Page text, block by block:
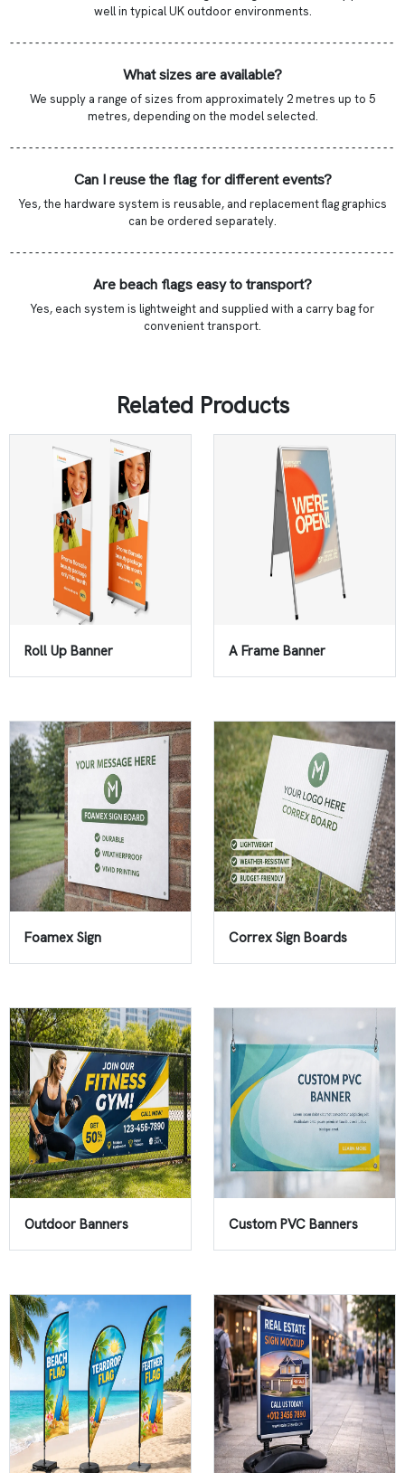
well in typical UK outdoor environments.
- - - - - - - - - - - - - - - - - - - - - - - - - - - - - - - - - - - - - - - - - - - - - - - - - - - - - - - - - - - - -
What sizes are available?
We supply a range of sizes from approximately 2 metres up to 5
metres, depending on the model selected.
- - - - - - - - - - - - - - - - - - - - - - - - - - - - - - - - - - - - - - - - - - - - - - - - - - - - - - - - - - - - -
Can I reuse the flag for different events?
Yes, the hardware system is reusable, and replacement flag graphics
can be ordered separately.
- - - - - - - - - - - - - - - - - - - - - - - - - - - - - - - - - - - - - - - - - - - - - - - - - - - - - - - - - - - - -
Are beach flags easy to transport?
Yes, each system is lightweight and supplied with a carry bag for
convenient transport.
Related Products
Roll Up Banner A Frame Banner
Foamex Sign Correx Sign Boards
Outdoor Banners Custom PVC Banners